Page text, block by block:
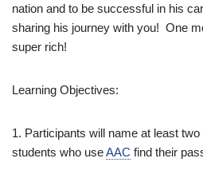
nation and to be successful in his
sharing his journey with you! One
super rich!
Learning Objectives:
1. Participants will name at least
students who useAAC find their